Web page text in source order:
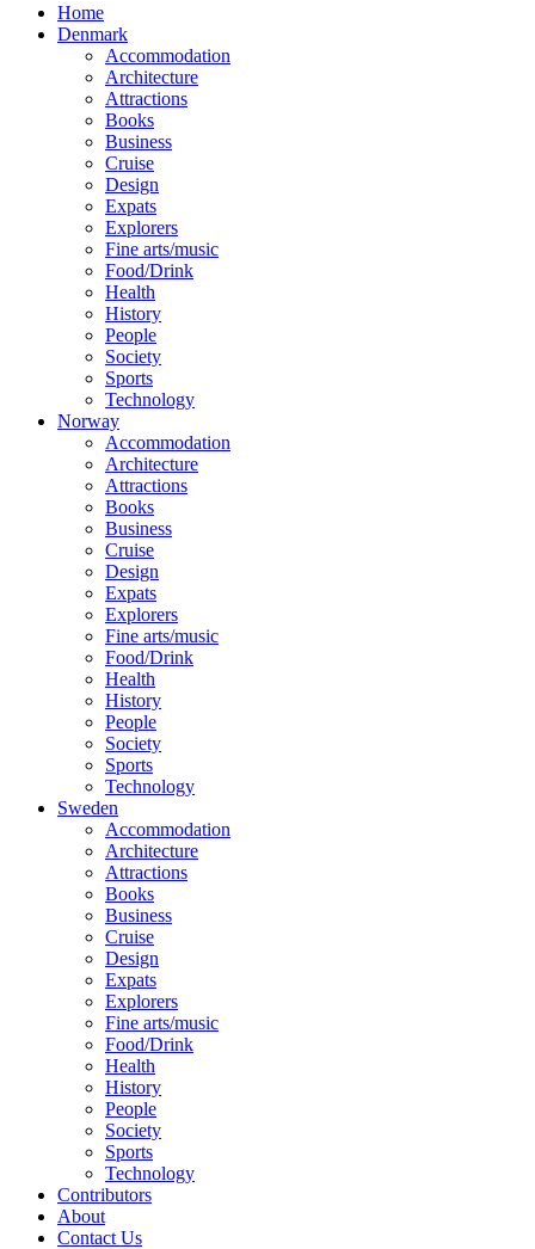
Home
Denmark
Accommodation
Architecture
Attractions
Books
Business
Cruise
Design
Expats
Explorers
Fine arts/music
Food/Drink
Health
History
People
Society
Sports
Technology
Norway
Accommodation
Architecture
Attractions
Books
Business
Cruise
Design
Expats
Explorers
Fine arts/music
Food/Drink
Health
History
People
Society
Sports
Technology
Sweden
Accommodation
Architecture
Attractions
Books
Business
Cruise
Design
Expats
Explorers
Fine arts/music
Food/Drink
Health
History
People
Society
Sports
Technology
Contributors
About
Contact Us